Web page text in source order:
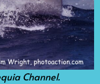
Channel.